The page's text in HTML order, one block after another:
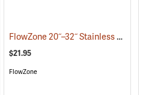
FlowZone 20˝–32˝ Stainless Steel Quick-Connect Extension Wand
$21.95
FlowZone